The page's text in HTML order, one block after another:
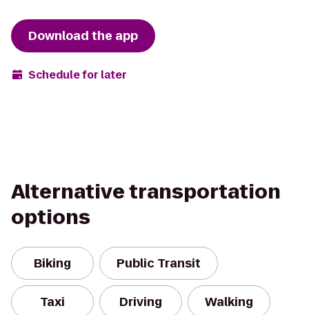
Download the app
Schedule for later
Alternative transportation
options
Biking Public Transit
Taxi Driving Walking